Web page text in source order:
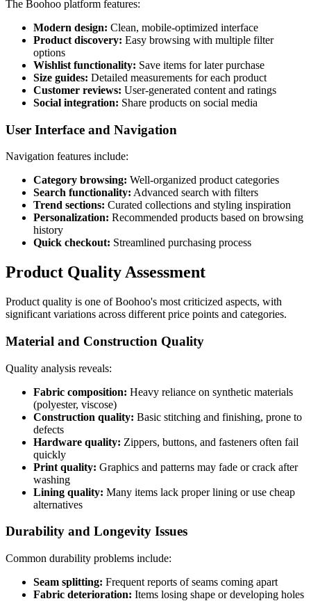
The Boohoo platform features:
Modern design: Clean, mobile-optimized interface
Product discovery: Easy browsing with multiple filter
options
Wishlist functionality: Save items for later purchase
Size guides: Detailed measurements for each product
Customer reviews: User-generated content and ratings
Social integration: Share products on social media
User Interface and Navigation
Navigation features include:
Category browsing: Well-organized product categories
Search functionality: Advanced search with filters
Trend sections: Curated collections and styling inspiration
Personalization: Recommended products based on browsing
history
Quick checkout: Streamlined purchasing process
Product Quality Assessment
Product quality is one of Boohoo's most criticized aspects, with
significant variations across different price points and categories.
Material and Construction Quality
Quality analysis reveals:
Fabric composition: Heavy reliance on synthetic materials
(polyester, viscose)
Construction quality: Basic stitching and finishing, prone to
defects
Hardware quality: Zippers, buttons, and fasteners often fail
quickly
Print quality: Graphics and patterns may fade or crack after
washing
Lining quality: Many items lack proper lining or use cheap
alternatives
Durability and Longevity Issues
Common durability problems include:
Seam splitting: Frequent reports of seams coming apart
Fabric deterioration: Items losing shape or developing holes